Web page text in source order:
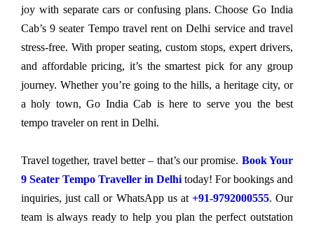
joy with separate cars or confusing plans. Choose Go India
Cab’s 9 seater Tempo travel rent on Delhi service and travel
stress-free. With proper seating, custom stops, expert drivers,
and affordable pricing, it’s the smartest pick for any group
journey. Whether you’re going to the hills, a heritage city, or
a holy town, Go India Cab is here to serve you the best
tempo traveler on rent in Delhi.
Travel together, travel better – that’s our promise. Book Your
9 Seater Tempo Traveller in Delhi today! For bookings and
inquiries, just call or WhatsApp us at +91-9792000555. Our
team is always ready to help you plan the perfect outstation